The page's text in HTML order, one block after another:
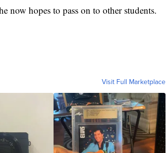
now hopes to pass on to other students.
Visit Full Marketplace